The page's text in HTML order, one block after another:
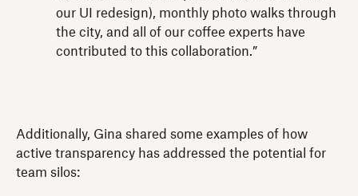
our UI redesign), monthly photo walks through
the city, and all of our coffee experts have
contributed to this collaboration.”
Additionally, Gina shared some examples of how
active transparency has addressed the potential for
team silos: